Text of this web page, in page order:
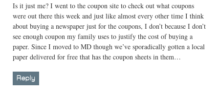
Is it just me? I went to the coupon site to check out what coupons
were out there this week and just like almost every other time I think
about buying a newspaper just for the coupons, I don’t because I don’t
see enough coupon my family uses to justify the cost of buying a
paper. Since I moved to MD though we’ve sporadically gotten a local
paper delivered for free that has the coupon sheets in them…
Reply